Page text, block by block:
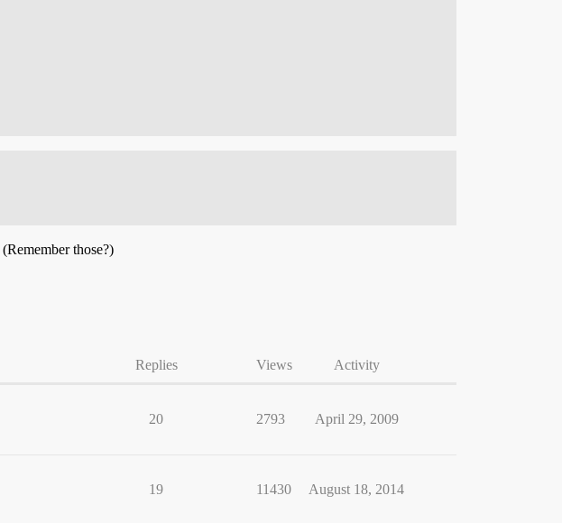
those?)
Replies Views Activity
20 2793 April 29, 2009
19 11430 August 18, 2014